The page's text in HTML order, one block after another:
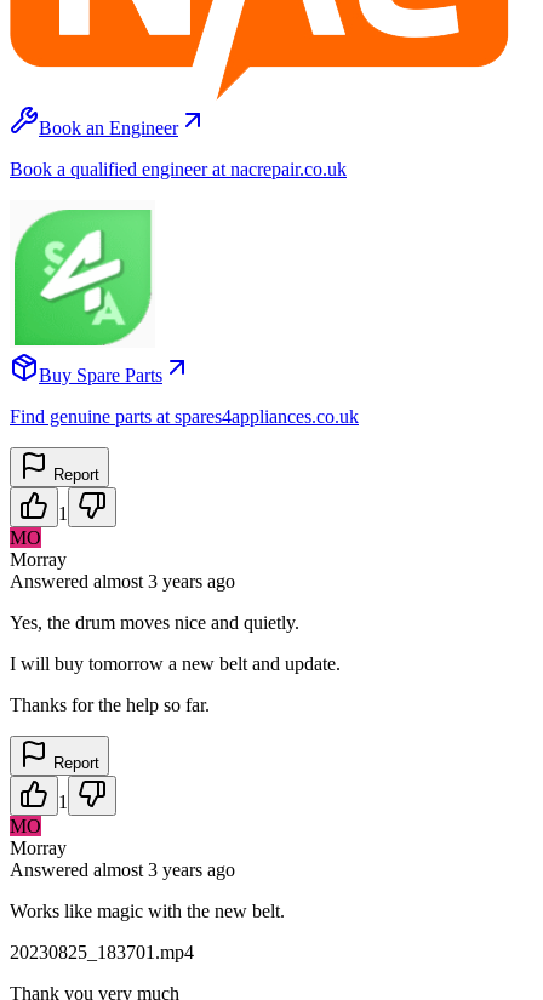
Book an Engineer
Book a qualified engineer at nacrepair.co.uk
Buy Spare Parts
Find genuine parts at spares4appliances.co.uk
Report
1
MO
Morray
Answered almost 3 years ago
Yes, the drum moves nice and quietly.
I will buy tomorrow a new belt and update.
Thanks for the help so far.
Report
1
MO
Morray
Answered almost 3 years ago
Works like magic with the new belt.
20230825_183701.mp4
Thank you very much